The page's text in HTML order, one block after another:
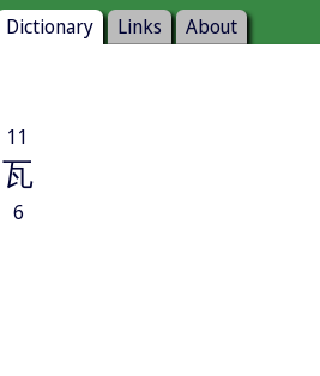
Dictionary Links About
11
瓦
6